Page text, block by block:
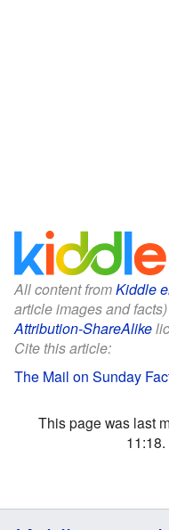
All content fromKiddle
article images and
Attribution-ShareAlike
Cite this article:
The Mail on Sunday
This page was last
11:18.